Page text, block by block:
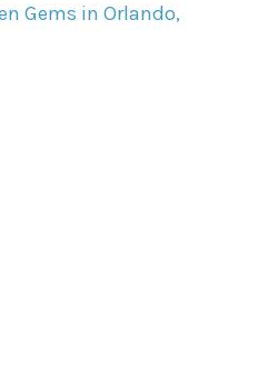
Gems in Orlando,